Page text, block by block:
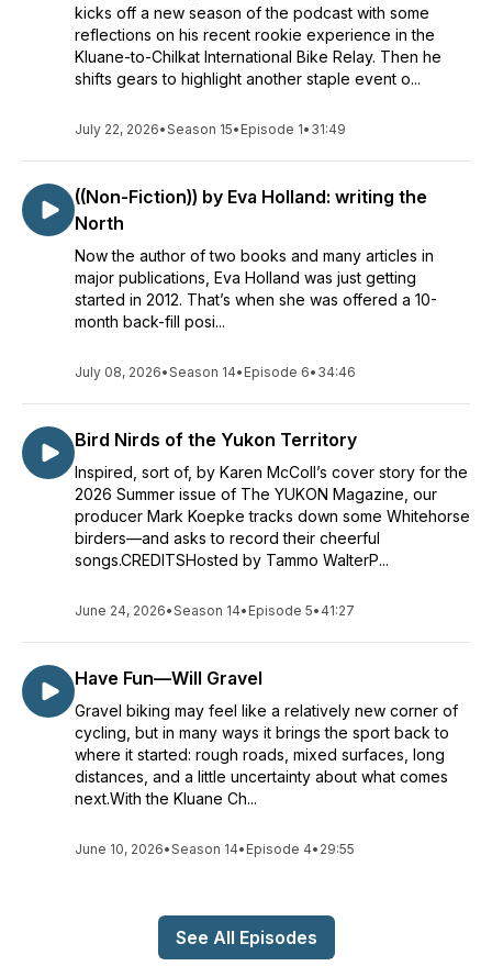
kicks off a new season of the podcast with some
reflections on his recent rookie experience in the
Kluane-to-Chilkat International Bike Relay. Then he
shifts gears to highlight another staple event o...
July 22, 2026•Season 15• Episode 1• 31:49
((Non-Fiction)) by Eva Holland: writing the
North
Now the author of two books and many articles in
major publications, Eva Holland was just getting
started in 2012. That’s when she was offered a 10-
month back-fill posi...
July 08, 2026•Season 14• Episode 6• 34:46
Bird Nirds of the Yukon Territory
Inspired, sort of, by Karen McColl’s cover story for the
2026 Summer issue of The YUKON Magazine, our
producer Mark Koepke tracks down some Whitehorse
birders—and asks to record their cheerful
songs.CREDITSHosted by Tammo WalterP...
June 24, 2026•Season 14• Episode 5• 41:27
Have Fun—Will Gravel
Gravel biking may feel like a relatively new corner of
cycling, but in many ways it brings the sport back to
where it started: rough roads, mixed surfaces, long
distances, and a little uncertainty about what comes
next.With the Kluane Ch...
June 10, 2026•Season 14• Episode 4• 29:55
See All Episodes